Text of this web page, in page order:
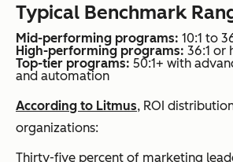
Typical Benchmark
Mid-performing programs: 10:1 to
High-performing programs: 36:1 or
Top-tier programs: 50:1+ with
and automation
According to Litmus, ROI
organizations:
Thirty-five percent of marketing